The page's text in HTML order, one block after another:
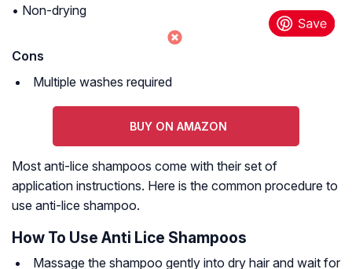
• Non-drying
Cons
Multiple washes required
BUY ON AMAZON
Most anti-lice shampoos come with their set of
application instructions. Here is the common procedure to
use anti-lice shampoo.
How To Use Anti Lice Shampoos
Massage the shampoo gently into dry hair and wait for